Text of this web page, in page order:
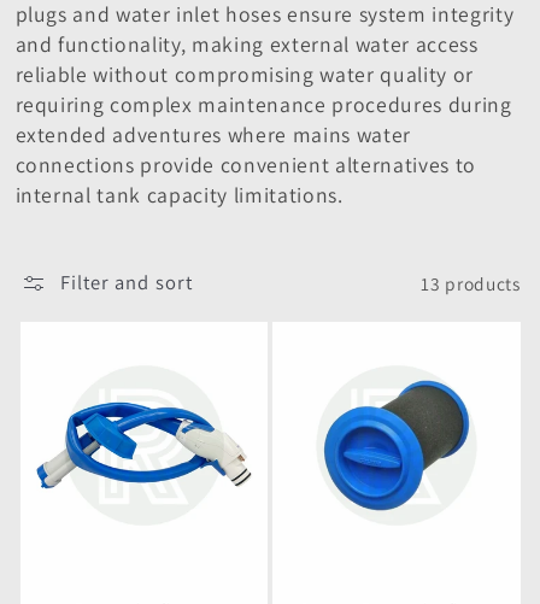
plugs and water inlet hoses ensure system integrity
and functionality, making external water access
reliable without compromising water quality or
requiring complex maintenance procedures during
extended adventures where mains water
connections provide convenient alternatives to
internal tank capacity limitations.
Filter and sort 13 products